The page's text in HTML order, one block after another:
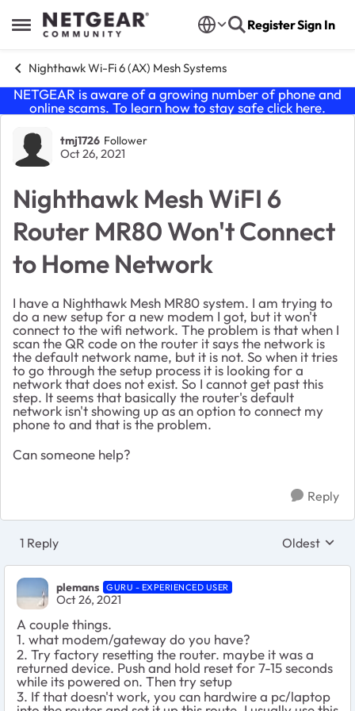
Open Side Menu
Skip to content RegisterSign In
Nighthawk Wi-Fi 6 (AX) Mesh Systems
NETGEAR is aware of a growing number of phone and
online scams. To learn how to stay safe click here.
Forum Discussion
tmj1726 Follower
Oct 26, 2021
Nighthawk Mesh WiFI 6
Router MR80 Won't Connect
to Home Network
I have a Nighthawk Mesh MR80 system. I am trying to
do a new setup for a new modem I got, but it won't
connect to the wifi network. The problem is that when I
scan the QR code on the router it says the network is
the default network name, but it is not. So when it tries
to go through the setup process it is looking for a
network that does not exist. So I cannot get past this
step. It seems that basically the router's default
network isn't showing up as an option to connect my
phone to and that is the problem.
Can someone help?
Reply
1 Reply Replies
Oldest
plemans GURU - EXPERIENCED USER
Oct 26, 2021
A couple things.
1. what modem/gateway do you have?
2. Try factory resetting the router. maybe it was a
returned device. Push and hold reset for 7-15 seconds
while its powered on. Then try setup
3. If that doesn't work, you can hardwire a pc/laptop